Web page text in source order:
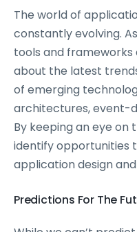
The world of
constantly evolving.
tools and frameworks
about the latest
of emerging
architectures, event-
By keeping an eye on
identify opportunities
application design
Predictions For The